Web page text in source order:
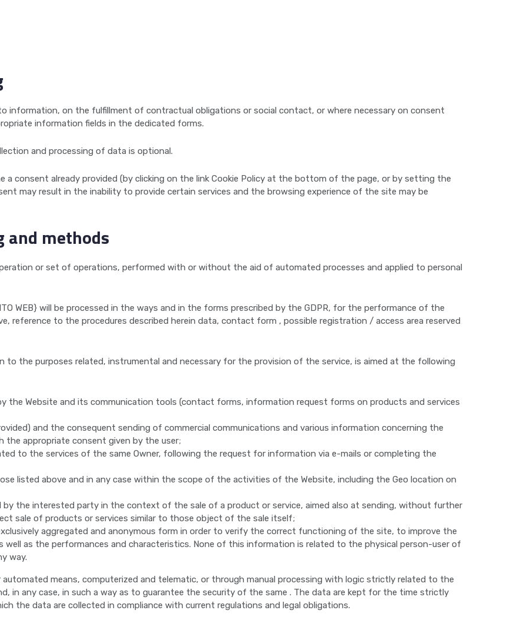
information, on the fulfillment of contractual obligations or social contact, or where necessary on consent
information fields in the dedicated forms.
and processing of data is optional.
a consent already provided (by clicking on the link Cookie Policy at the bottom of the page, or by setting the
may result in the inability to provide certain services and the browsing experience of the site may be
and methods
or set of operations, performed with or without the aid of automated processes and applied to personal
WEB} will be processed in the ways and in the forms prescribed by the GDPR, for the performance of the
reference to the procedures described herein data, contact form , possible registration / access area reserved
the purposes related, instrumental and necessary for the provision of the service, is aimed at the following
the Website and its communication tools (contact forms, information request forms on products and services
and the consequent sending of commercial communications and various information concerning the
appropriate consent given by the user;
to the services of the same Owner, following the request for information via e-mails or completing the
listed above and in any case within the scope of the activities of the Website, including the Geo location on
the interested party in the context of the sale of a product or service, aimed also at sending, without further
sale of products or services similar to those object of the sale itself;
aggregated and anonymous form in order to verify the correct functioning of the site, to improve the
well as the performances and characteristics. None of this information is related to the physical person-user of
way.
means, computerized and telematic, or through manual processing with logic strictly related to the
in any case, in such a way as to guarantee the security of the same . The data are kept for the time strictly
the data are collected in compliance with current regulations and legal obligations.